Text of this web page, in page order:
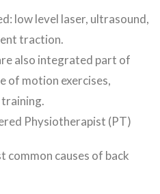
low level laser, ultrasound,
traction.
also integrated part of
of motion exercises,
Physiotherapist (PT)
causes of back